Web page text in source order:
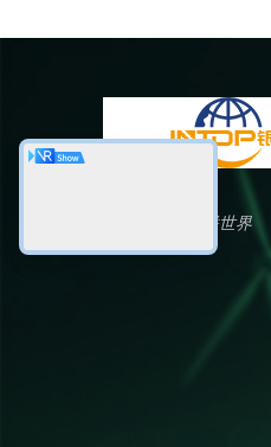
银拓国际，铝联世界